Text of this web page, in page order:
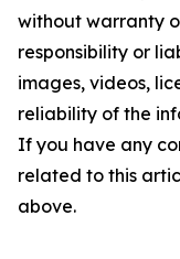
without warranty
responsibility or
images, videos,
reliability of the
If you have any
related to this
above.